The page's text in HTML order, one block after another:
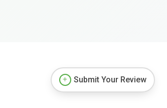
Submit Your Review